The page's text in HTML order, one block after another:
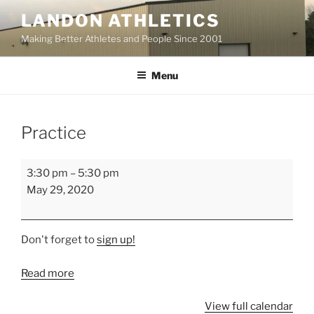
content
LANDON ATHLETICS
Making Better Athletes and People Since 2001
Menu
Practice
Practice
3:30 pm – 5:30 pm
May 29, 2020
Don't forget tosign up!
Read more
View full calendar